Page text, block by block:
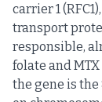
carrier 1
transport
responsible,
folate and
the gene is